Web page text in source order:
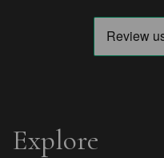
Explore